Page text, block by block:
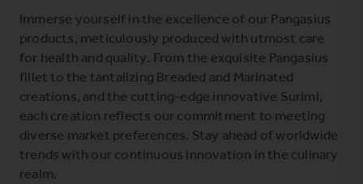
Immerse yourself in the excellence of our Pangasius
products, meticulously produced with utmost care
for health and quality. From the exquisite Pangasius
fillet to the tantalizing Breaded and Marinated
creations, and the cutting-edge innovative Surimi,
each creation reflects our commitment to meeting
diverse market preferences. Stay ahead of worldwide
trends with our continuous innovation in the culinary
realm.